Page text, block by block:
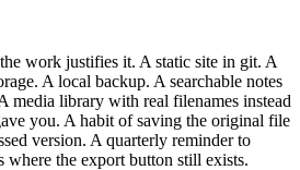
work justifies it. A static site in git. A
A local backup. A searchable notes
media library with real filenames instead
you. A habit of saving the original file
version. A quarterly reminder to
where the export button still exists.